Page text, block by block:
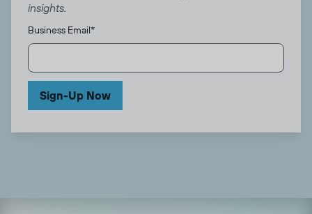
insights.
Business Email*